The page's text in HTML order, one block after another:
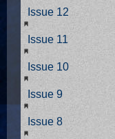
Issue 12
Issue 11
Issue 10
Issue 9
Issue 8